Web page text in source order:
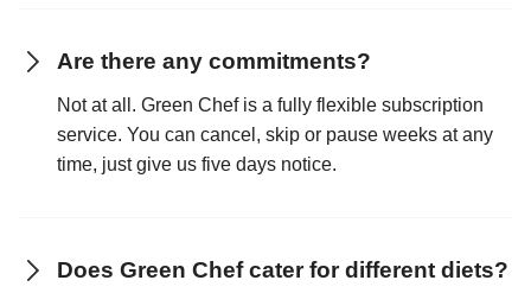
Are there any commitments?
Not at all. Green Chef is a fully flexible subscription
service. You can cancel, skip or pause weeks at any
time, just give us five days notice.
Does Green Chef cater for different diets?